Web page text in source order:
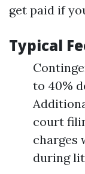
get paid if
Typical
to 40%
court
charges
during